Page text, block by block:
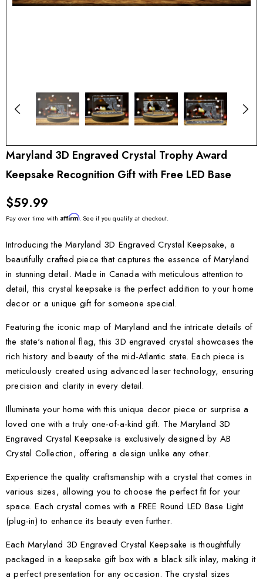
Maryland 3D Engraved Crystal Trophy Award
Keepsake Recognition Gift with Free LED Base
$59.99
Pay over time with Affirm. See if you qualify at checkout.
Introducing the Maryland 3D Engraved Crystal Keepsake, a
beautifully crafted piece that captures the essence of Maryland
in stunning detail. Made in Canada with meticulous attention to
detail, this crystal keepsake is the perfect addition to your home
decor or a unique gift for someone special.
Featuring the iconic map of Maryland and the intricate details of
the state's national flag, this 3D engraved crystal showcases the
rich history and beauty of the mid-Atlantic state. Each piece is
meticulously created using advanced laser technology, ensuring
precision and clarity in every detail.
Illuminate your home with this unique decor piece or surprise a
loved one with a truly one-of-a-kind gift. The Maryland 3D
Engraved Crystal Keepsake is exclusively designed by AB
Crystal Collection, offering a design unlike any other.
Experience the quality craftsmanship with a crystal that comes in
various sizes, allowing you to choose the perfect fit for your
space. Each crystal comes with a FREE Round LED Base Light
(plug-in) to enhance its beauty even further.
Each Maryland 3D Engraved Crystal Keepsake is thoughtfully
packaged in a keepsake gift box with a black silk inlay, making it
a perfect presentation for any occasion. The crystal sizes